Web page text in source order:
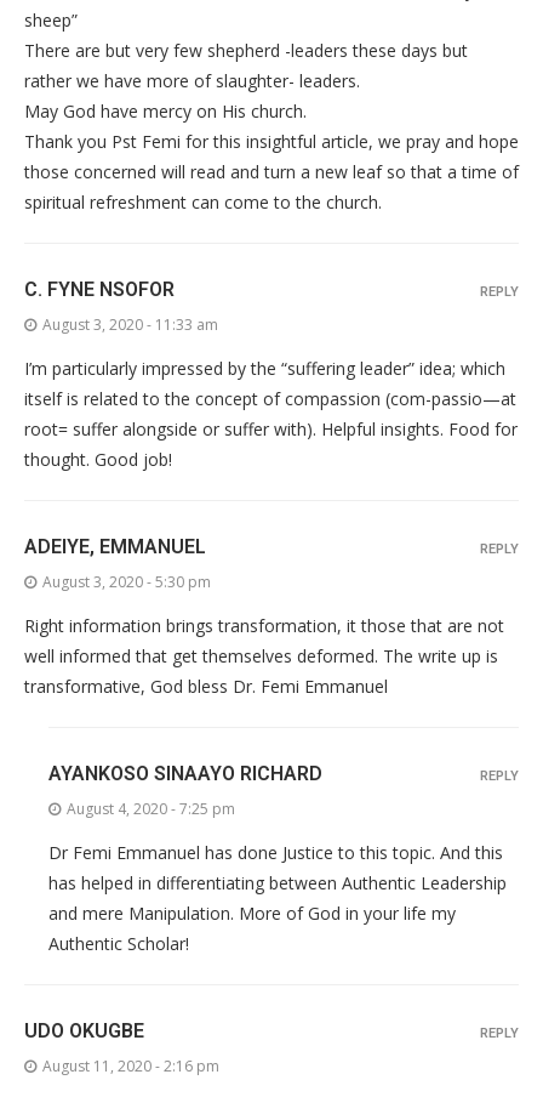
sheep”
There are but very few shepherd -leaders these days but
rather we have more of slaughter- leaders.
May God have mercy on His church.
Thank you Pst Femi for this insightful article, we pray and hope
those concerned will read and turn a new leaf so that a time of
spiritual refreshment can come to the church.
C. FYNE NSOFOR
August 3, 2020 - 11:33 am
I’m particularly impressed by the “suffering leader” idea; which
itself is related to the concept of compassion (com-passio—at
root= suffer alongside or suffer with). Helpful insights. Food for
thought. Good job!
REPLY
ADEIYE, EMMANUEL
August 3, 2020 - 5:30 pm
Right information brings transformation, it those that are not
well informed that get themselves deformed. The write up is
transformative, God bless Dr. Femi Emmanuel
REPLY
AYANKOSO SINAAYO RICHARD
August 4, 2020 - 7:25 pm
Dr Femi Emmanuel has done Justice to this topic. And this
has helped in differentiating between Authentic Leadership
and mere Manipulation. More of God in your life my
Authentic Scholar!
REPLY
UDO OKUGBE
August 11, 2020 - 2:16 pm
REPLY